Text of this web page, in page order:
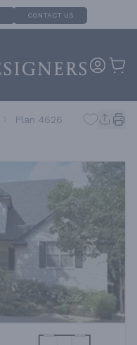
CONTACT US
Plan 4626